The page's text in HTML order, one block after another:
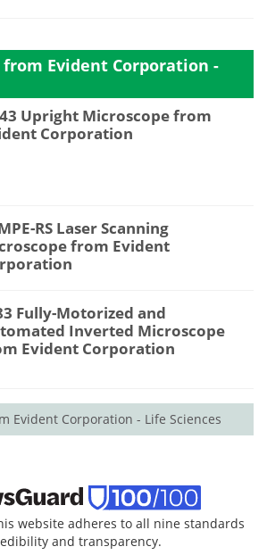
Evident Corporation -
Upright Microscope from
Corporation
RS Laser Scanning
from Evident
Fully-Motorized and
Inverted Microscope
Evident Corporation
Evident Corporation - Life Sciences
website adheres to all nine standards
and transparency.